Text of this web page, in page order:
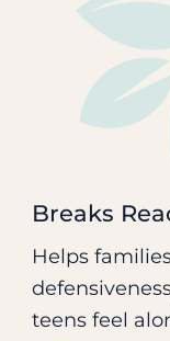
Breaks
Helps
teens feel